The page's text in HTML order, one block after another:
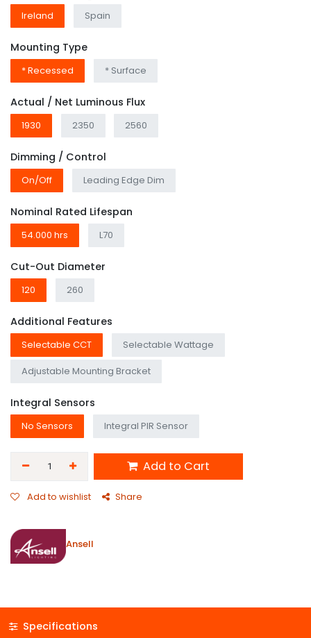
Ireland Spain
Mounting Type
* Recessed * Surface
Actual / Net Luminous Flux
1930 2350 2560
Dimming / Control
On/Off Leading Edge Dim
Nominal Rated Lifespan
54.000 hrs L70
Cut-Out Diameter
120 260
Additional Features
Selectable CCT
Selectable Wattage
Adjustable Mounting Bracket
Integral Sensors
No Sensors Integral PIR Sensor
Add to Cart
Add to wishlist Share
Ansell
Specifications